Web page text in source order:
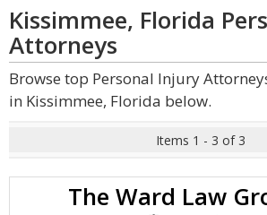
Kissimmee, Florida
Attorneys
Browse top Personal Injury
in Kissimmee, Florida below.
Items 1 - 3 of 3
The Ward Law